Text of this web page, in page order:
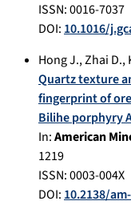
ISSN: 0016-7037
DOI: 10.1016/
Hong J.,Zhai D.,
Quartz texture
fingerprint of
Bilihe porphyry
In:American
1219
ISSN: 0003-004X
DOI: 10.2138/